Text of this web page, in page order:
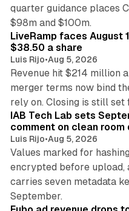
quarter guidance places
$98m and $100m.
LiveRamp faces August
$38.50 a share
Luis Rijo•Aug 5, 2026
Revenue hit $214 million
merger terms now bind
rely on. Closing is still
IAB Tech Lab sets
comment on clean room
Luis Rijo•Aug 5, 2026
Values marked for
encrypted before upload,
carries seven metadata
September.